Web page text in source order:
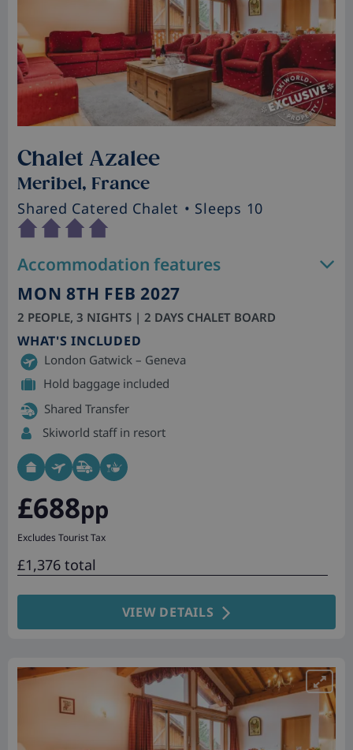
Chalet Azalee
Meribel, France
Shared Catered Chalet • Sleeps 10
Accommodation features
MON 8TH FEB 2027
2 PEOPLE, 3 NIGHTS | 2 DAYS CHALET BOARD
WHAT'S INCLUDED
London Gatwick – Geneva
Hold baggage included
Shared Transfer
Skiworld staff in resort
£688pp
Excludes Tourist Tax
£1,376 total
VIEW DETAILS